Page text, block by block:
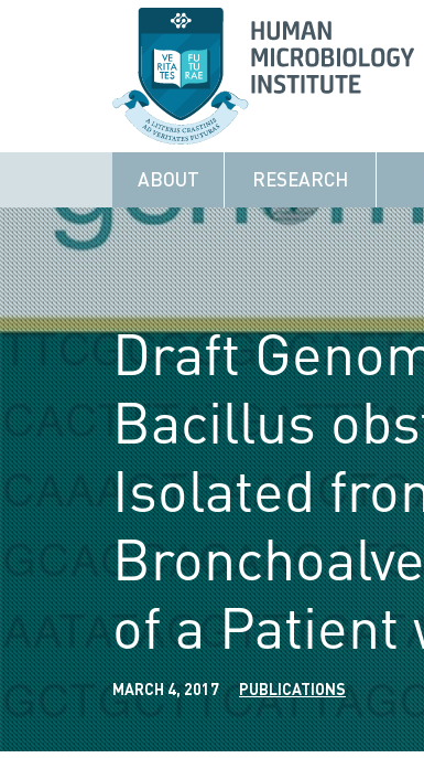
ABOUT RESEARCH
Draft
Bacillus
Isolated
of a Patient
MARCH 4, 2017 PUBLICATIONS